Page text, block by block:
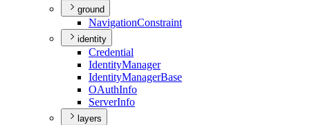
ground
NavigationConstraint
identity
Credential
IdentityManager
IdentityManagerBase
OAuthInfo
ServerInfo
layers